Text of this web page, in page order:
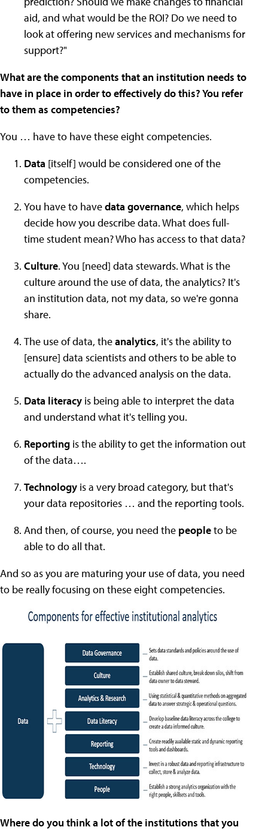
aid, and what would be the ROI? Do we need to
look at offering new services and mechanisms for
support?"
What are the components that an institution needs to
have in place in order to effectively do this? You refer
to them as competencies?
You … have to have these eight competencies.
Data [itself] would be considered one of the
competencies.
You have to havedata governance, which helps
decide how you describe data. What does full-
time student mean? Who has access to that data?
Culture. You [need] data stewards. What is the
culture around the use of data, the analytics? It's
an institution data, not my data, so we're gonna
share.
The use of data, theanalytics, it's the ability to
[ensure] data scientists and others to be able to
actually do the advanced analysis on the data.
Data literacy is being able to interpret the data
and understand what it's telling you.
Reporting is the ability to get the information out
of the data….
Technology is a very broad category, but that's
your data repositories … and the reporting tools.
And then, of course, you need the peopleto be
able to do all that.
And so as you are maturing your use of data, you need
to be really focusing on these eight competencies.
Where do you think a lot of the institutions that you